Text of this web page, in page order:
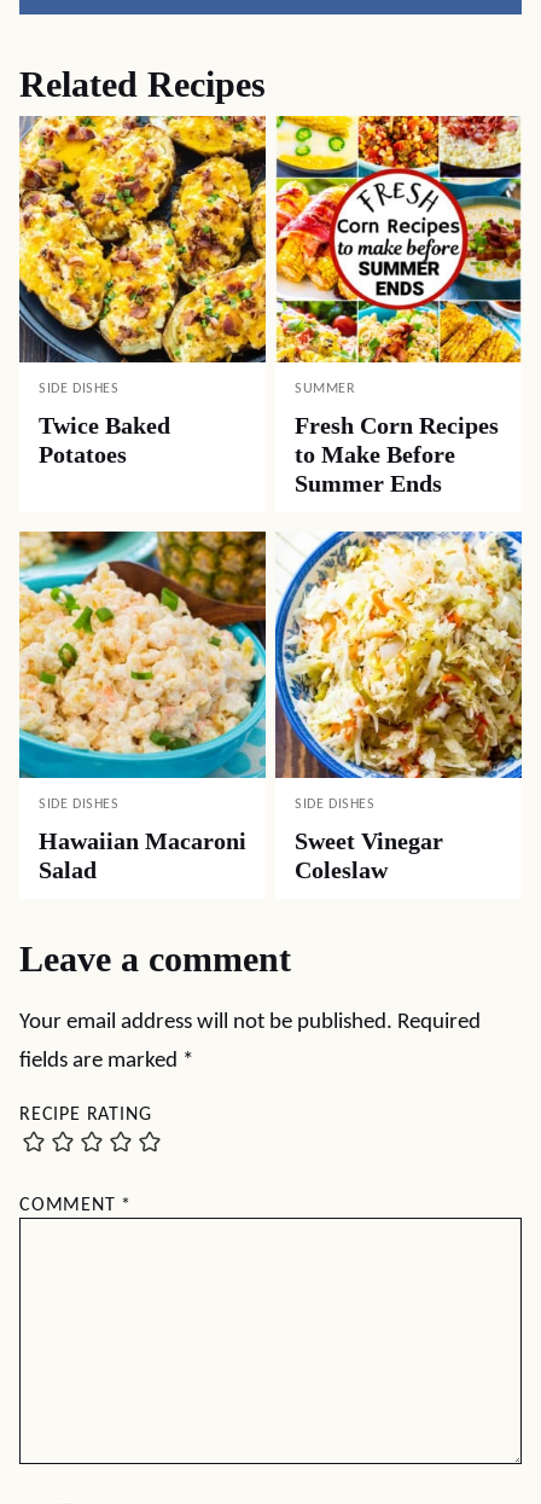
Related Recipes
SIDE DISHES
Twice Baked
Potatoes
SUMMER
Fresh Corn Recipes
to Make Before
Summer Ends
SIDE DISHES
Hawaiian Macaroni
Salad
SIDE DISHES
Sweet Vinegar
Coleslaw
Leave a comment
Your email address will not be published. Required
fields are marked *
RECIPE RATING
COMMENT *